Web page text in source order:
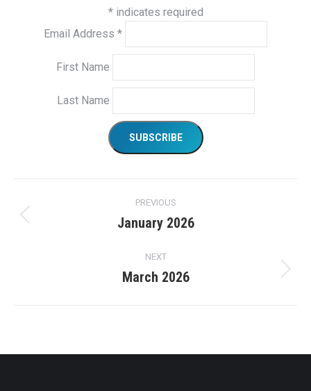
*indicates required
Email Address *
First Name
Last Name
navigation
PREVIOUS
Previous
January 2026
NEXT
Next
March 2026